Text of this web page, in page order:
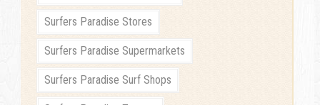
Surfers Paradise Stores
Surfers Paradise Supermarkets
Surfers Paradise Surf Shops